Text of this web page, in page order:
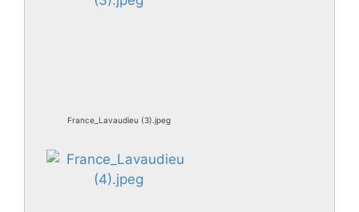
France_Lavaudieu (3).jpeg